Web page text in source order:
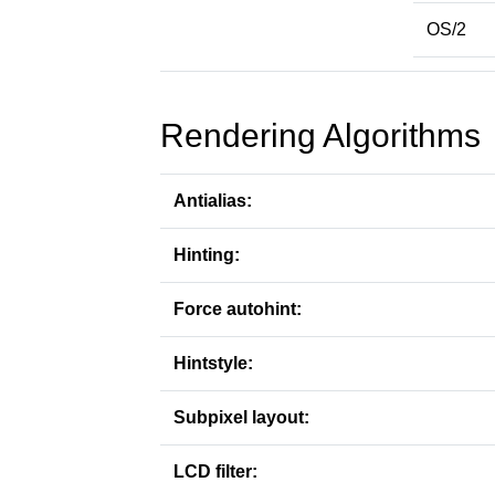
OS/2
Rendering Algorithms
Antialias:
Hinting:
Force autohint:
Hintstyle:
Subpixel layout:
LCD filter: